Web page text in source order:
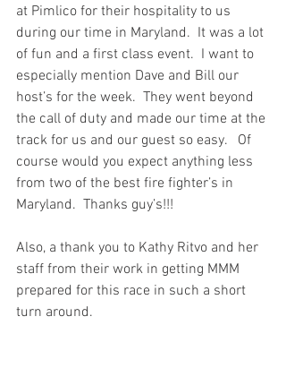
at Pimlico for their hospitality to us
during our time in Maryland.  It was a lot
of fun and a first class event.  I want to
especially mention Dave and Bill our
host’s for the week.  They went beyond
the call of duty and made our time at the
track for us and our guest so easy.   Of
course would you expect anything less
from two of the best fire fighter’s in
Maryland.  Thanks guy’s!!!
Also, a thank you to Kathy Ritvo and her
staff from their work in getting MMM
prepared for this race in such a short
turn around.